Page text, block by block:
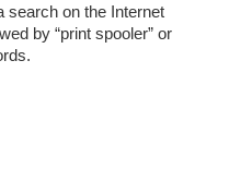
search on the Internet
by “print spooler” or